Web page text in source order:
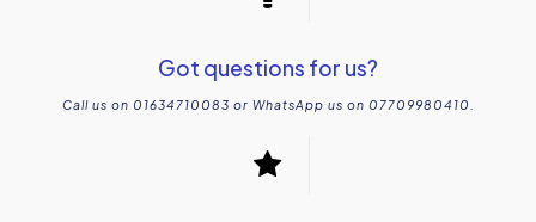
Got questions for us?
Call us on 01634710083 or WhatsApp us on 07709980410.